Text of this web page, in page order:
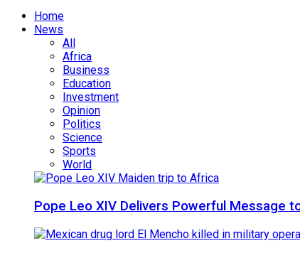
Home
News
All
Africa
Business
Education
Investment
Opinion
Politics
Science
Sports
World
Pope Leo XIV Delivers Powerful Message